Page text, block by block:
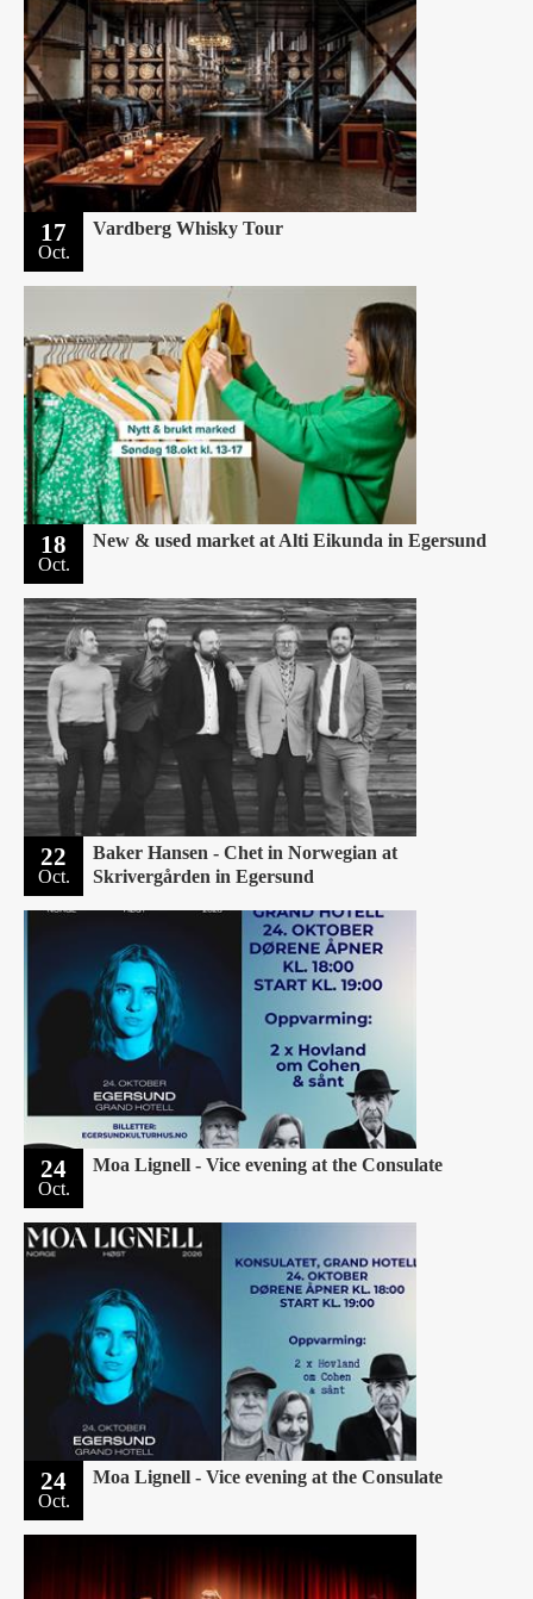
17
Oct.
Vardberg Whisky Tour
18
Oct.
New & used market at Alti Eikunda in Egersund
22
Oct.
Baker Hansen - Chet in Norwegian at
Skrivergården in Egersund
24
Oct.
Moa Lignell - Vice evening at the Consulate
24
Oct.
Moa Lignell - Vice evening at the Consulate